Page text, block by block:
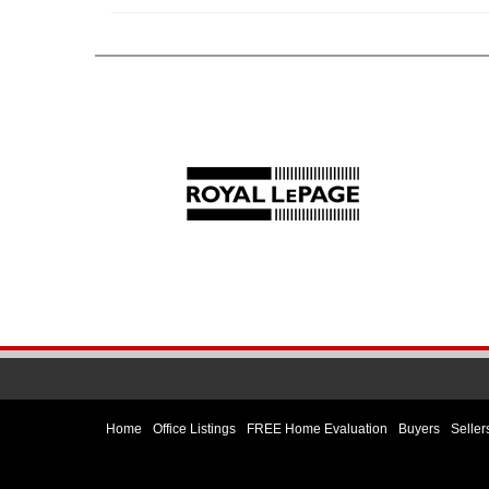
Home Office Listings FREE Home Evaluation Buyers